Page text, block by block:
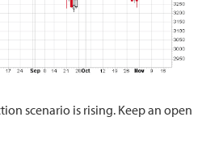
scenario is rising. Keep an open